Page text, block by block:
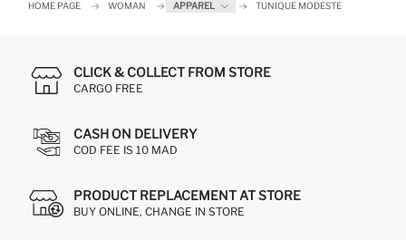
HOME PAGE WOMAN APPAREL TUNIQUE MODESTE
CLICK & COLLECT FROM STORE
CARGO FREE
CASH ON DELIVERY
COD FEE IS 10 MAD
PRODUCT REPLACEMENT AT STORE
BUY ONLINE, CHANGE IN STORE